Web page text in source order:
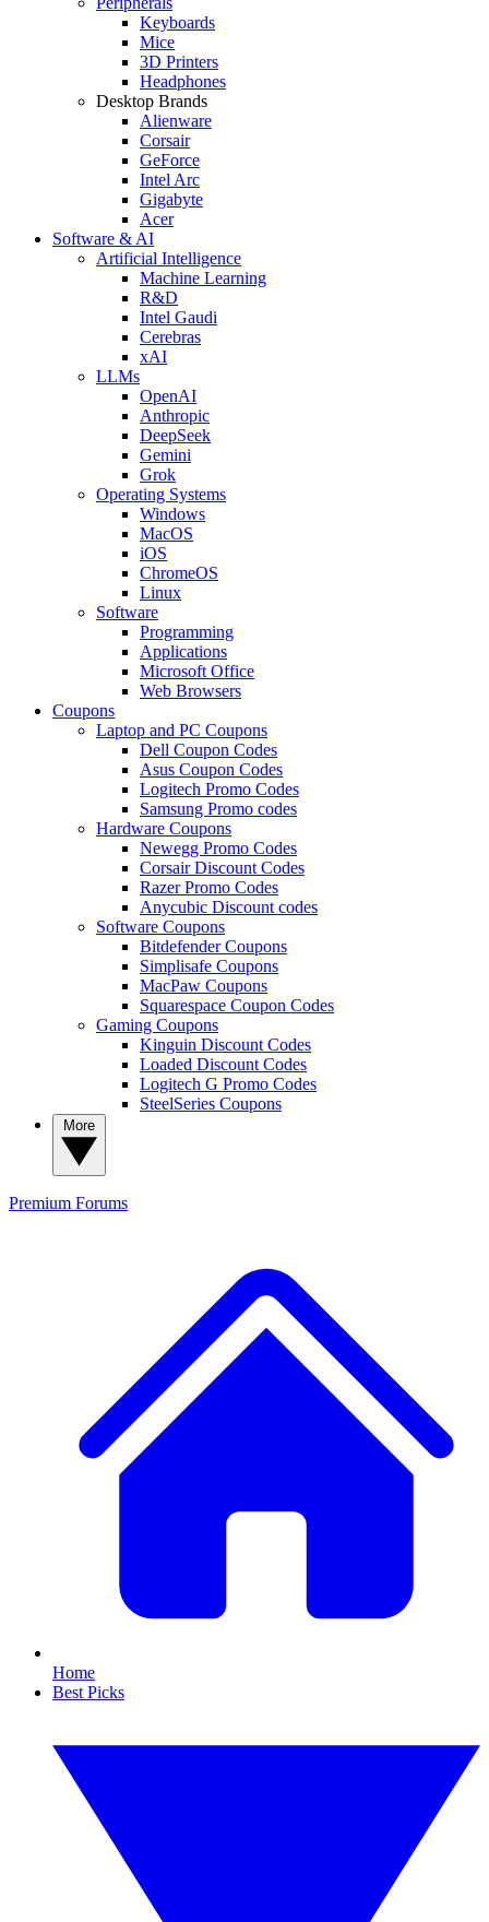
Keyboards
Mice
3D Printers
Headphones
Desktop Brands
Alienware
Corsair
GeForce
Intel Arc
Gigabyte
Acer
Software & AI
Artificial Intelligence
Machine Learning
R&D
Intel Gaudi
Cerebras
xAI
LLMs
OpenAI
Anthropic
DeepSeek
Gemini
Grok
Operating Systems
Windows
MacOS
iOS
ChromeOS
Linux
Software
Programming
Applications
Microsoft Office
Web Browsers
Coupons
Laptop and PC Coupons
Dell Coupon Codes
Asus Coupon Codes
Logitech Promo Codes
Samsung Promo codes
Hardware Coupons
Newegg Promo Codes
Corsair Discount Codes
Razer Promo Codes
Anycubic Discount codes
Software Coupons
Bitdefender Coupons
Simplisafe Coupons
MacPaw Coupons
Squarespace Coupon Codes
Gaming Coupons
Kinguin Discount Codes
Loaded Discount Codes
Logitech G Promo Codes
SteelSeries Coupons
Premium Forums
Home
Best Picks